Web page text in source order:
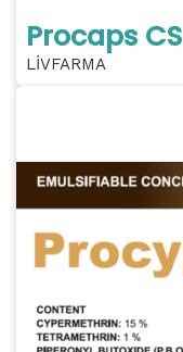
Procaps CS
LİVFARMA